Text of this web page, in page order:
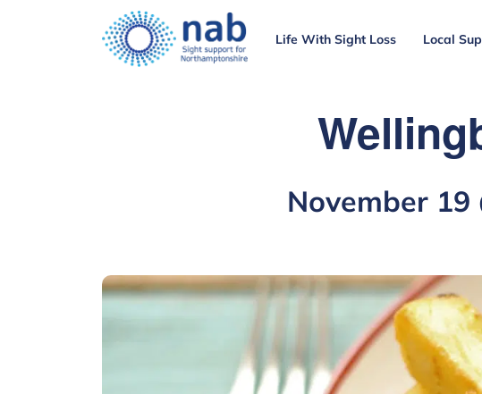
Life With Sight Loss Local
November 19